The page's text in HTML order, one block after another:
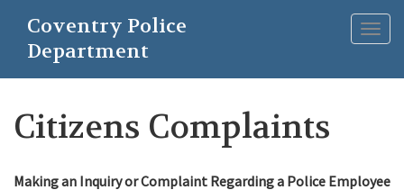
main
Coventry Police
Department
Citizens Complaints
Making an Inquiry or Complaint Regarding a Police Employee